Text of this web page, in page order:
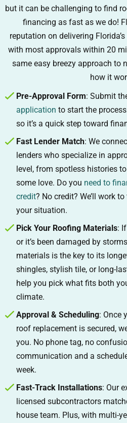
but it can be challenging to find
financing as fast as we do!
reputation on delivering
with most approvals within 20
same easy breezy approach to
how it
Pre-Approval Form: Submit
application to start the
so it’s a quick step toward
Fast Lender Match: We
lenders who specialize in
level, from spotless histories
some love. Do you need to
credit? No credit? We’ll work
your situation.
Pick Your Roofing Materials:
or it’s been damaged by
materials is the key to its
shingles, stylish tile, or long-
help you pick what fits both
climate.
Approval & Scheduling: Once
roof replacement is secured,
you. No phone tag, no
communication and a
week.
Fast-Track Installations: Our
licensed subcontractors
house team. Plus, with multi-